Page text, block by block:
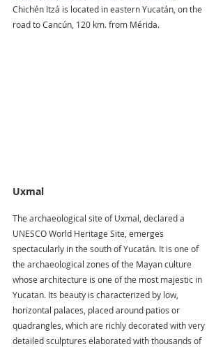
Chichén Itzá is located in eastern Yucatán, on the
road to Cancún, 120 km. from Mérida.
Uxmal
The archaeological site of Uxmal, declared a
UNESCO World Heritage Site, emerges
spectacularly in the south of Yucatán. It is one of
the archaeological zones of the Mayan culture
whose architecture is one of the most majestic in
Yucatan. Its beauty is characterized by low,
horizontal palaces, placed around patios or
quadrangles, which are richly decorated with very
detailed sculptures elaborated with thousands of